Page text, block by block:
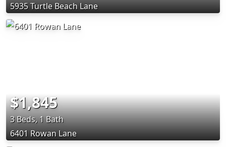
5935 Turtle Beach Lane
$1,845
3 Beds, 1 Bath
6401 Rowan Lane